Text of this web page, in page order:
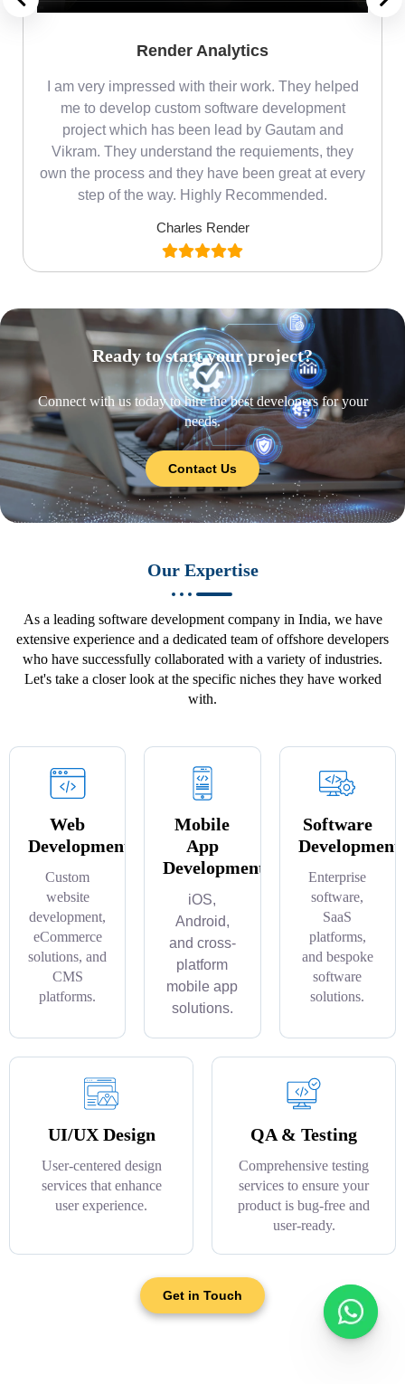
Render Analytics
I am very impressed with their work. They helped
me to develop custom software development
project which has been lead by Gautam and
Vikram. They understand the requiements, they
own the process and they have been great at every
step of the way. Highly Recommended.
Charles Render
Ready to start your project?
Connect with us today to hire the best developers for your
needs.
Contact Us
Our Expertise
As a leading software development company in India, we have
extensive experience and a dedicated team of offshore developers
who have successfully collaborated with a variety of industries.
Let's take a closer look at the specific niches they have worked
with.
Web
Development
Custom
website
development,
eCommerce
solutions, and
CMS
platforms.
Mobile
App
Development
iOS,
Android,
and cross-
platform
mobile app
solutions.
Software
Development
Enterprise
software,
SaaS
platforms,
and bespoke
software
solutions.
UI/UX Design
User-centered design
services that enhance
user experience.
QA & Testing
Comprehensive testing
services to ensure your
product is bug-free and
user-ready.
Get in Touch